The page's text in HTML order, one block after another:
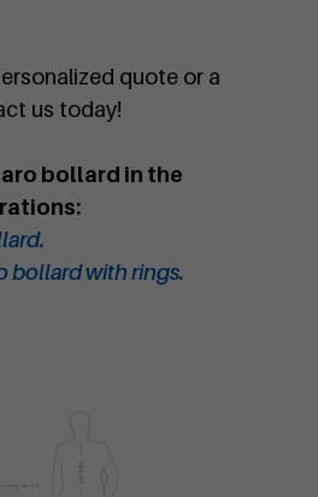
quote or a
us today!
bollard in the
bollard with rings.